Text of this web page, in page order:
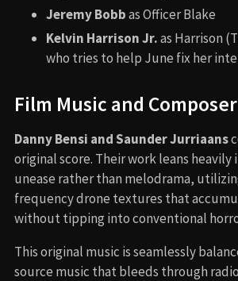
Jeremy Bobbas Officer Blake
Kelvin Harrison Jr.as Harrison
who tries to help June fix her
Film Music and Composer
Danny Bensi and Saunder Jurriaans
original score. Their work leans
unease rather than melodrama,
frequency drone textures that
without tipping into conventional
This original music is seamlessly
source music that bleeds through